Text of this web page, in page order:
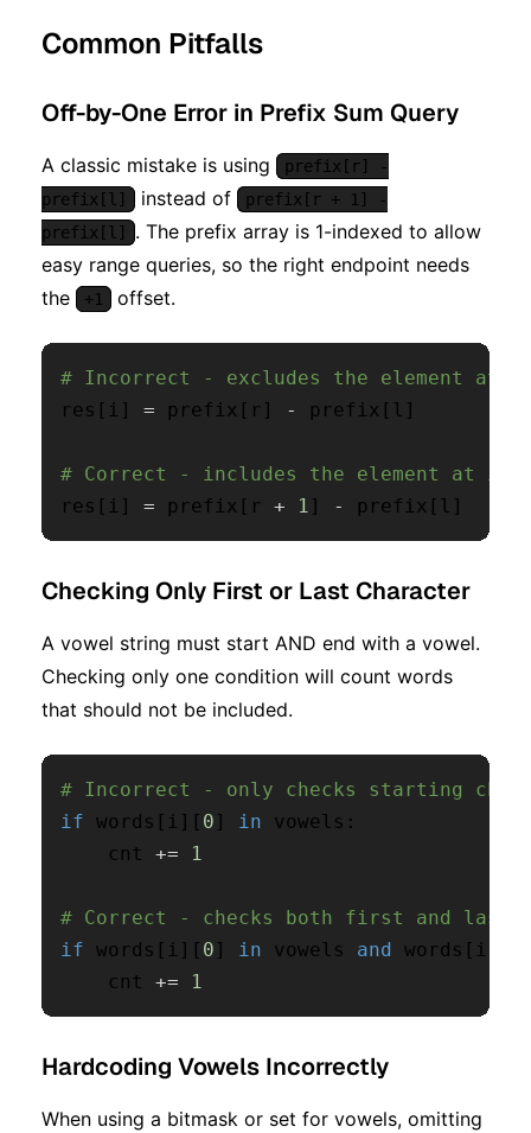
Common Pitfalls
Off-by-One Error in Prefix Sum Query
A classic mistake is using
prefix[r] -
prefix[l]
instead of
prefix[r + 1] -
prefix[l]
. The prefix array is 1-indexed to allow
easy range queries, so the right endpoint needs
the
+1 offset.
# Incorrect - excludes the element at
res [ i ] = prefix [ r ] - prefix [ l ]
# Correct - includes the element at
res [ i ] = prefix [ r + 1 ] - prefix [ l ]
Checking Only First or Last Character
A vowel string must start AND end with a vowel.
Checking only one condition will count words
that should not be included.
# Incorrect - only checks starting
if words [ i ] [ 0 ] in vowels :
    cnt
+= 1
# Correct - checks both first and last
if words [ i ] [ 0 ] in vowels and words [ i
    cnt
+= 1
Hardcoding Vowels Incorrectly
When using a bitmask or set for vowels, omitting